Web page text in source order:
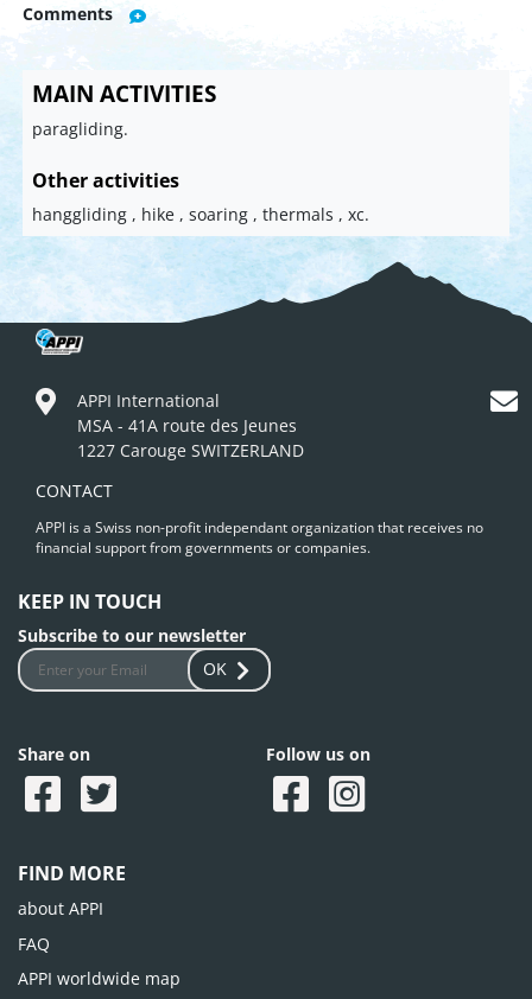
Comments
MAIN ACTIVITIES
paragliding.
Other activities
hanggliding , hike , soaring , thermals , xc.
APPI International
MSA - 41A route des Jeunes
1227 Carouge SWITZERLAND
CONTACT
APPI is a Swiss non-profit independant organization that receives no
financial support from governments or companies.
KEEP IN TOUCH
Subscribe to our newsletter
OK
Share on Follow us on
FIND MORE
about APPI
FAQ
APPI worldwide map